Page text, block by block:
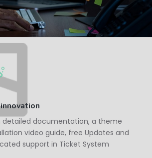
detailed documentation, a theme
video guide, free Updates and
support in Ticket System